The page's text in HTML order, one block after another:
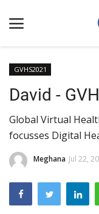
Home
Clinical
Terms & Conditions
Digital Health
Regulatory
Innovation
GVHS2021
David -
Global Virtual
focusses Digital
Meghana Jul 22,